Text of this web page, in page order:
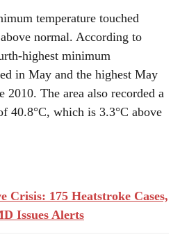
temperature touched
normal. According to
highest minimum
in May and the highest May
2010. The area also recorded a
40.8°C, which is 3.3°C above
Crisis: 175 Heatstroke Cases,
Issues Alerts